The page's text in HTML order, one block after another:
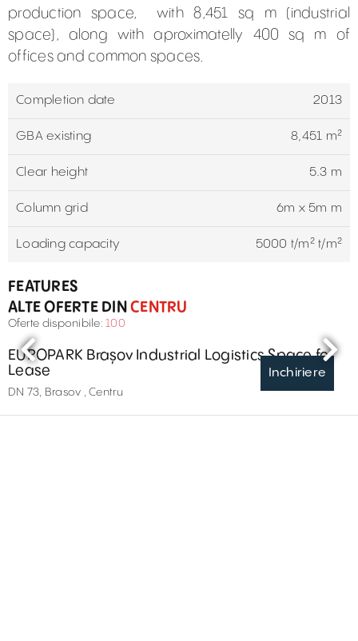
production space, with 8,451 sq m (industrial
space), along with aproximatelly 400 sq m of
offices and common spaces.
Completion date 2013
GBA existing 8,451 m²
Clear height 5.3 m
Column grid 6m x 5m m
Loading capacity 5000 t/m² t/m²
FEATURES
ALTE OFERTE DINCENTRU
Oferte disponibile: 100
Inchiriere
EUROPARK Brașov Industrial Logistics Space for
Lease
DN 73, Brasov , Centru